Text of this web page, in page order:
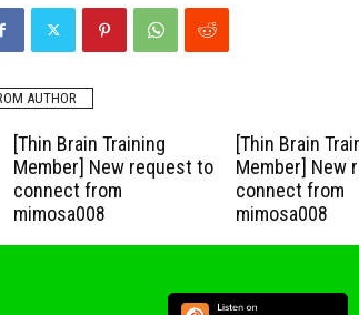
AUTHOR
[Thin Brain Training
Member] New request to
connect from
mimosa008
[Thin Brain
Member] New
connect from
mimosa008